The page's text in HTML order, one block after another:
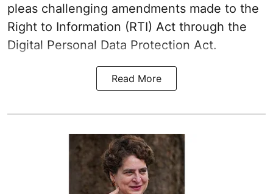
pleas challenging amendments made to the
Right to Information (RTI) Act through the
Digital Personal Data Protection Act.
Read More